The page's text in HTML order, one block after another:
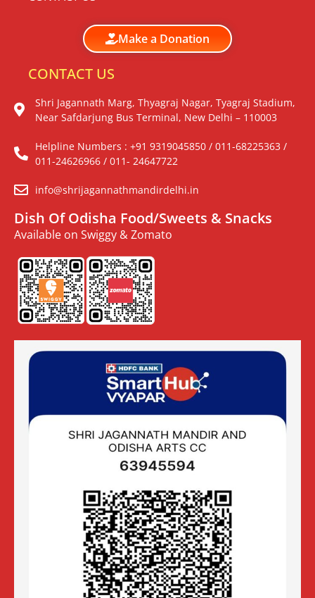
Make a Donation
CONTACT US
Shri Jagannath Marg, Thyagraj Nagar, Tyagraj Stadium,
Near Safdarjung Bus Terminal, New Delhi – 110003
Helpline Numbers : +91 9319045850 / 011-68225363 /
011-24626966 / 011- 24647722
info@shrijagannathmandirdelhi.in
Dish Of Odisha Food/Sweets & Snacks
Available on Swiggy & Zomato